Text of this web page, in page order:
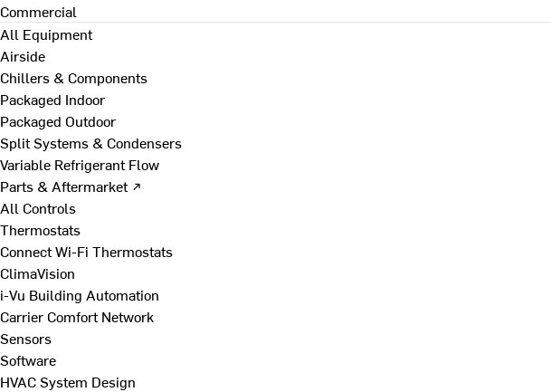
Commercial
All Equipment
Airside
Chillers & Components
Packaged Indoor
Packaged Outdoor
Split Systems & Condensers
Variable Refrigerant Flow
Parts & Aftermarket ↗
All Controls
Thermostats
Connect Wi-Fi Thermostats
ClimaVision
i-Vu Building Automation
Carrier Comfort Network
Sensors
Software
HVAC System Design